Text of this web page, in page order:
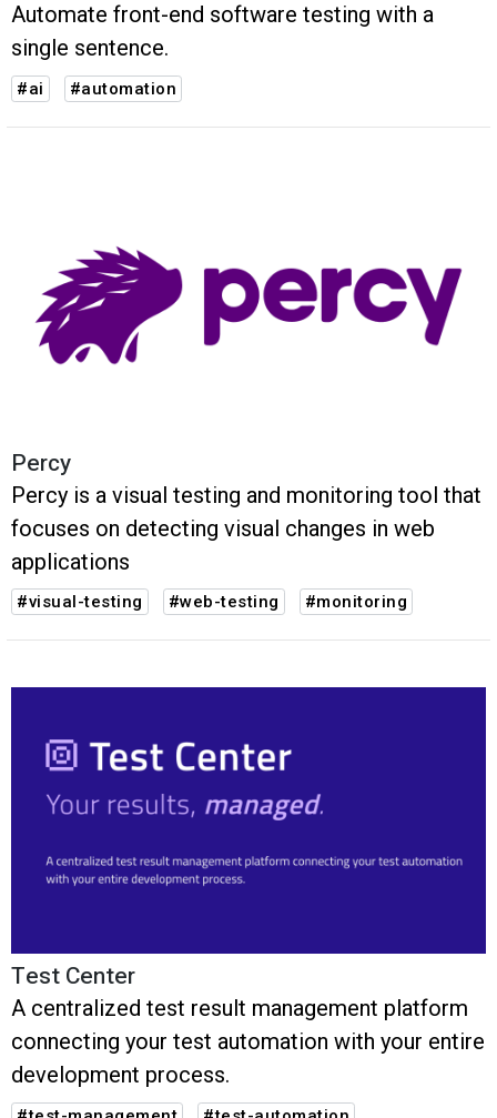
Automate front-end software testing with a
single sentence.
#ai #automation
Percy
Percy is a visual testing and monitoring tool that
focuses on detecting visual changes in web
applications
#visual-testing #web-testing #monitoring
Test Center
A centralized test result management platform
connecting your test automation with your entire
development process.